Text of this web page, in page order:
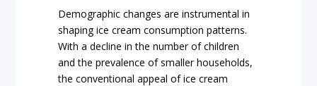
Demographic changes are instrumental in
shaping ice cream consumption patterns.
With a decline in the number of children
and the prevalence of smaller households,
the conventional appeal of ice cream